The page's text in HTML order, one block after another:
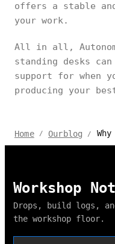
offers a stable
your work.
All in all,
standing desks
support for when
producing your
Home / Ourblog / Why
Workshop
Drops, build logs,
the workshop floor.